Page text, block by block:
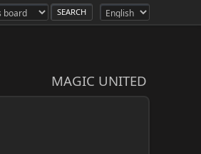
MAGIC UNITED